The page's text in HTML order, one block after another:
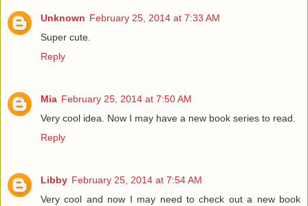
Unknown February 25, 2014 at 7:33 AM
Super cute.
Reply
Mia February 25, 2014 at 7:50 AM
Very cool idea. Now I may have a new book series to read.
Reply
Libby February 25, 2014 at 7:54 AM
Very cool and now I may need to check out a new book